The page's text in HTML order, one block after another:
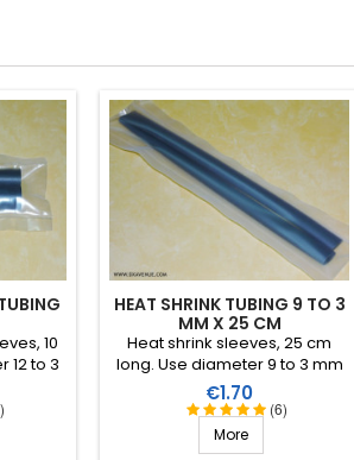
10
12 to 3
HEAT SHRINK TUBING 9 TO 3
MM X 25 CM
(6)
Heat shrink sleeves, 25 cm
long. Use diameter 9 to 3 mm
(shrink ratio 3:1). Interior
covered in a thermoplastic
resin.
Price
€1.70
More